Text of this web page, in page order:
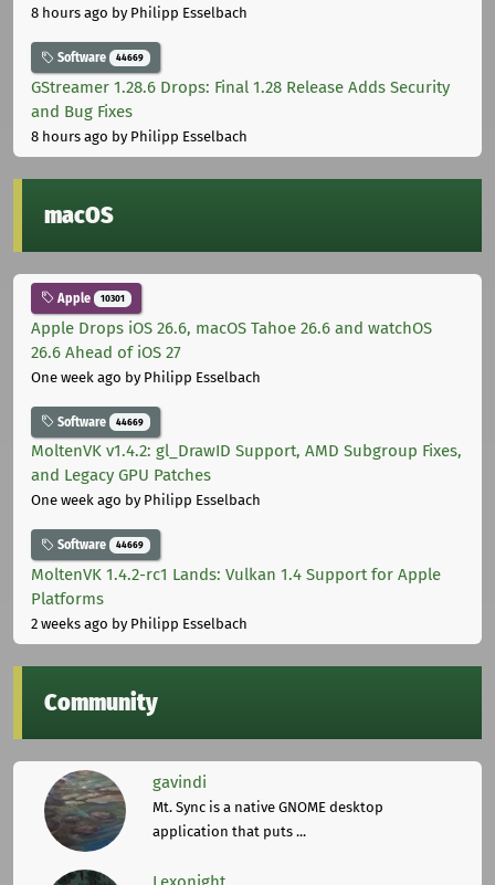
8 hours ago by Philipp Esselbach
Software 44669
GStreamer 1.28.6 Drops: Final 1.28 Release Adds Security
and Bug Fixes
8 hours ago by Philipp Esselbach
macOS
Apple 10301
Apple Drops iOS 26.6, macOS Tahoe 26.6 and watchOS
26.6 Ahead of iOS 27
One week ago by Philipp Esselbach
Software 44669
MoltenVK v1.4.2: gl_DrawID Support, AMD Subgroup Fixes,
and Legacy GPU Patches
One week ago by Philipp Esselbach
Software 44669
MoltenVK 1.4.2-rc1 Lands: Vulkan 1.4 Support for Apple
Platforms
2 weeks ago by Philipp Esselbach
Community
gavindi
Mt. Sync is a native GNOME desktop
application that puts ...